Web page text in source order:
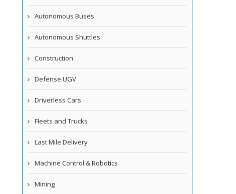
Autonomous Buses
Autonomous Shuttles
Construction
Defense UGV
Driverless Cars
Fleets and Trucks
Last Mile Delivery
Machine Control & Robotics
Mining